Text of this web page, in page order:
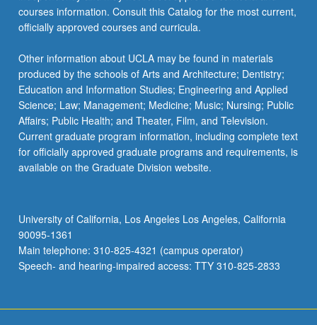
courses information. Consult this Catalog for the most current,
officially approved courses and curricula.
Other information about UCLA may be found in materials
produced by the schools of Arts and Architecture; Dentistry;
Education and Information Studies; Engineering and Applied
Science; Law; Management; Medicine; Music; Nursing; Public
Affairs; Public Health; and Theater, Film, and Television.
Current graduate program information, including complete text
for officially approved graduate programs and requirements, is
available on the Graduate Division website.
University of California, Los Angeles Los Angeles, California
90095-1361
Main telephone: 310-825-4321 (campus operator)
Speech- and hearing-impaired access: TTY 310-825-2833